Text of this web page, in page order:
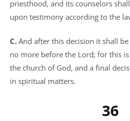
priesthood, and its counselors
upon testimony according to the
C. And after this decision it shall
no more before the Lord; for this
the church of God, and a final
in spiritual matters.
36